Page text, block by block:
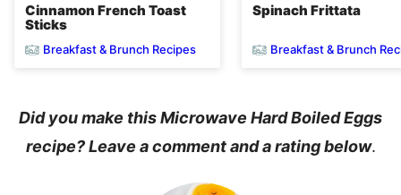
Cinnamon French Toast
Sticks
Breakfast & Brunch Recipes
Spinach Frittata
Breakfast & Brunch
Did you make this Microwave Hard Boiled Eggs
recipe? Leave a comment and a rating below.